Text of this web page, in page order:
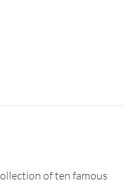
of ten famous